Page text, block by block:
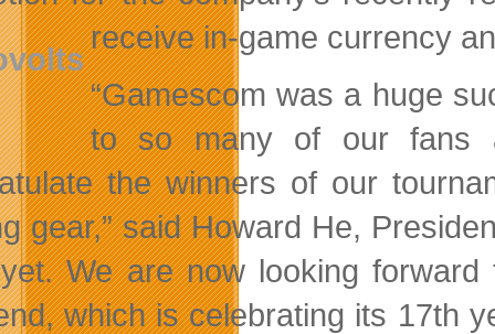
receivein-game currency
“Gamescom was a huge
to so many of our fans
the winners of our
gear,” said Howard He,
We are now looking
which is celebrating its 17th